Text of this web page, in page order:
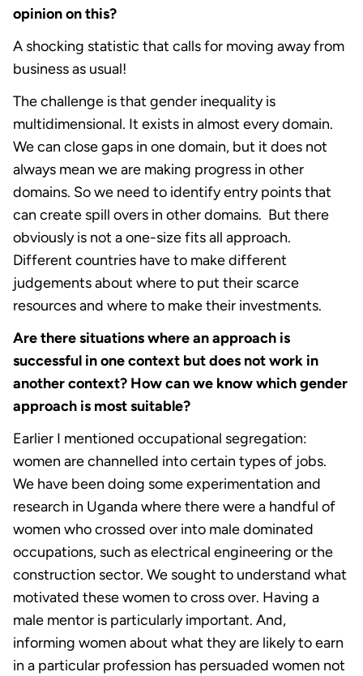
opinion on this?
A shocking statistic that calls for moving away from
business as usual!
The challenge is that gender inequality is
multidimensional. It exists in almost every domain.
We can close gaps in one domain, but it does not
always mean we are making progress in other
domains. So we need to identify entry points that
can create spill overs in other domains. But there
obviously is not a one-size fits all approach.
Different countries have to make different
judgements about where to put their scarce
resources and where to make their investments.
Are there situations where an approach is
successful in one context but does not work in
another context? How can we know which gender
approach is most suitable?
Earlier I mentioned occupational segregation:
women are channelled into certain types of jobs.
We have been doing some experimentation and
research in Uganda where there were a handful of
women who crossed over into male dominated
occupations, such as electrical engineering or the
construction sector. We sought to understand what
motivated these women to cross over. Having a
male mentor is particularly important. And,
informing women about what they are likely to earn
in a particular profession has persuaded women not